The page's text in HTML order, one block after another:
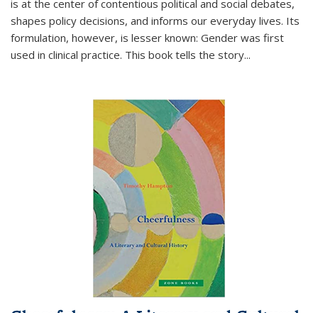
is at the center of contentious political and social debates,
shapes policy decisions, and informs our everyday lives. Its
formulation, however, is lesser known: Gender was first
used in clinical practice. This book tells the story...